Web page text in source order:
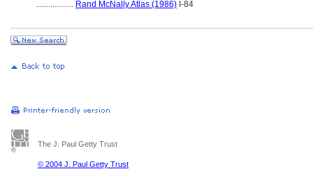
.................. Rand McNally Atlas (1986) I-84
The J. Paul Getty Trust
© 2004 J. Paul Getty Trust